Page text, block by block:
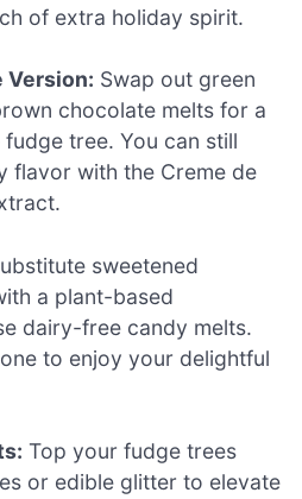
of extra holiday spirit.
Version: Swap out green
chocolate melts for a
tree. You can still
flavor with the Creme de
sweetened
a plant-based
dairy-free candy melts.
to enjoy your delightful
Top your fudge trees
or edible glitter to elevate